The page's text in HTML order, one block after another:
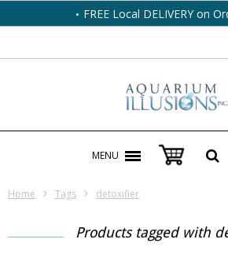
FREE Local DELIVERY on
MENU
Home Tags detoxifier
Products tagged with